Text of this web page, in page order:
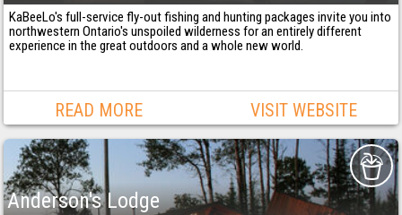
KaBeeLo's full-service fly-out fishing and hunting packages invite you into
northwestern Ontario's unspoiled wilderness for an entirely different
experience in the great outdoors and a whole new world.
READ MORE VISIT WEBSITE
Anderson's Lodge